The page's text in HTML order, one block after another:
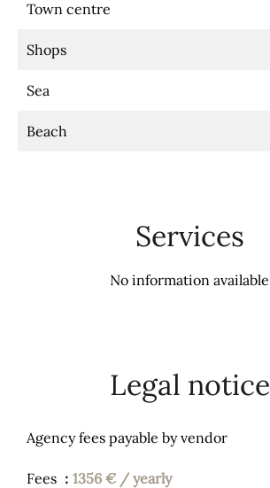
Town centre
Shops
Sea
Beach
Services
No information available
Legal notice
Agency fees payable by vendor
Fees 1356 € / yearly